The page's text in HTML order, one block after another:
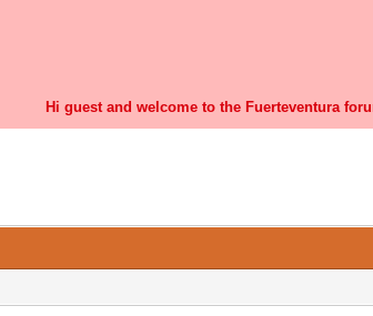
Hi guest and welcome to the Fuerteventura